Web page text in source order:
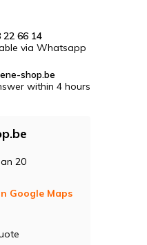
22 66 14
via Whatsapp
shop.be
within 4 hours
20
Google Maps